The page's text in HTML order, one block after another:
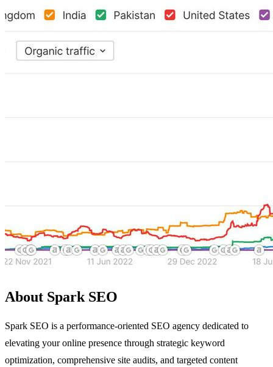
About Spark SEO
Spark SEO is a performance-oriented SEO agency dedicated to
elevating your online presence through strategic keyword
optimization, comprehensive site audits, and targeted content